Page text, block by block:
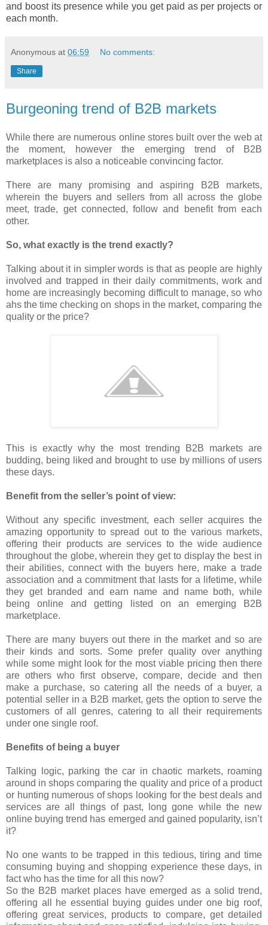
and boost its presence while you get paid as per projects or
each month.
Anonymous at 06:59 No comments:
Share
Burgeoning trend of B2B markets
While there are numerous online stores built over the web at
the moment, however the emerging trend of B2B
marketplaces is also a noticeable convincing factor.
There are many promising and aspiring B2B markets,
wherein the buyers and sellers from all across the globe
meet, trade, get connected, follow and benefit from each
other.
So, what exactly is the trend exactly?
Talking about it in simpler words is that as people are highly
involved and trapped in their daily commitments, work and
home are increasingly becoming difficult to manage, so who
ahs the time checking on shops in the market, comparing the
quality or the price?
This is exactly why the most trending B2B markets are
budding, being liked and brought to use by millions of users
these days.
Benefit from the seller’s point of view:
Without any specific investment, each seller acquires the
amazing opportunity to spread out to the various markets,
offering their products are services to the wide audience
throughout the globe, wherein they get to display the best in
their abilities, connect with the buyers here, make a trade
association and a commitment that lasts for a lifetime, while
they get branded and earn name and name both, while
being online and getting listed on an emerging B2B
marketplace.
There are many buyers out there in the market and so are
their kinds and sorts. Some prefer quality over anything
while some might look for the most viable pricing then there
are others who first observe, compare, decide and then
make a purchase, so catering all the needs of a buyer, a
potential seller in a B2B market, gets the option to serve the
customers of all genres, catering to all their requirements
under one single roof.
Benefits of being a buyer
Talking logic, parking the car in chaotic markets, roaming
around in shops comparing the quality and price of a product
or hunting numerous of shops looking for the best deals and
services are all things of past, long gone while the new
online buying trend has emerged and gained popularity, isn’t
it?
No one wants to be trapped in this tedious, tiring and time
consuming buying and shopping experience these days, in
fact who has the time for all this now?
So the B2B market places have emerged as a solid trend,
offering all he essential buying guides under one big roof,
offering great services, products to compare, get detailed